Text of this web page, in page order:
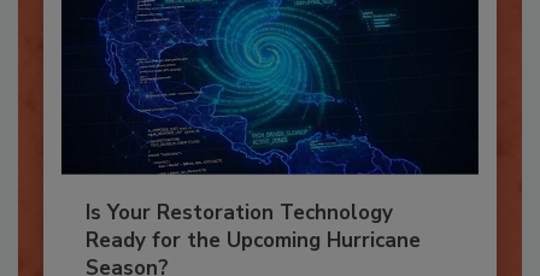
Is Your Restoration Technology
Ready for the Upcoming Hurricane